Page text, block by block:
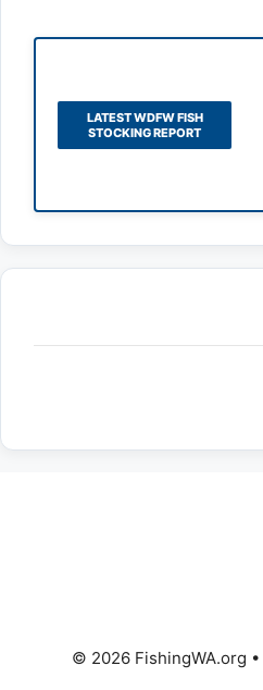
LATEST WDFW FISH
STOCKING REPORT
© 2026 FishingWA.org •